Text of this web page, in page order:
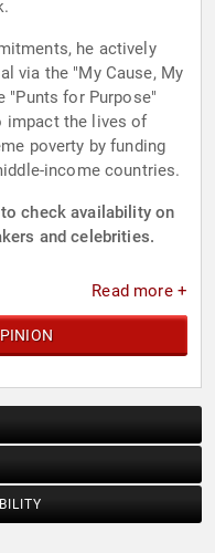
he actively
via the "My Cause, My
"Punts for Purpose"
impact the lives of
poverty by funding
income countries.
to check availability on
and celebrities.
Read more +